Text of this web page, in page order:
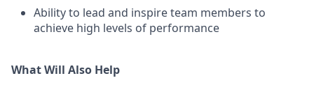
Ability to lead and inspire team members to
achieve high levels of performance
What Will Also Help